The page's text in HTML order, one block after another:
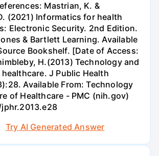
Mastrian, K. &
(2021) Informatics for health
Electronic Security. 2nd Edition.
& Bartlett Learning. Available
Bookshelf. [Date of Access:
H.(2013) Technology and
J Public Health
Available From: Technology
of Healthcare - PMC (nih.gov)
Try AI Generated Answer